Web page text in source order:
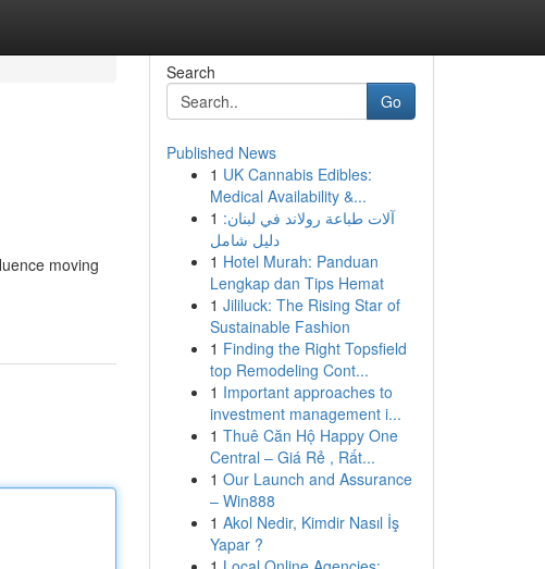
moving
Search
Go
Published News
1 UK Cannabis Edibles:
Medical Availability &...
1 آلات طباعة رولاند في لبنان:
دليل شامل
1 Hotel Murah: Panduan
Lengkap dan Tips Hemat
1 Jililuck: The Rising Star of
Sustainable Fashion
1 Finding the Right Topsfield
top Remodeling Cont...
1 Important approaches to
investment management i...
1 Thuê Căn Hộ Happy One
Central – Giá Rẻ , Rất...
1 Our Launch and Assurance
– Win888
1 Akol Nedir, Kimdir Nasıl İş
Yapar ?